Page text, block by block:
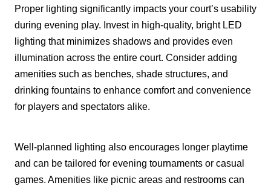
Proper lighting significantly impacts your court’s usability
during evening play. Invest in high-quality, bright LED
lighting that minimizes shadows and provides even
illumination across the entire court. Consider adding
amenities such as benches, shade structures, and
drinking fountains to enhance comfort and convenience
for players and spectators alike.
Well-planned lighting also encourages longer playtime
and can be tailored for evening tournaments or casual
games. Amenities like picnic areas and restrooms can